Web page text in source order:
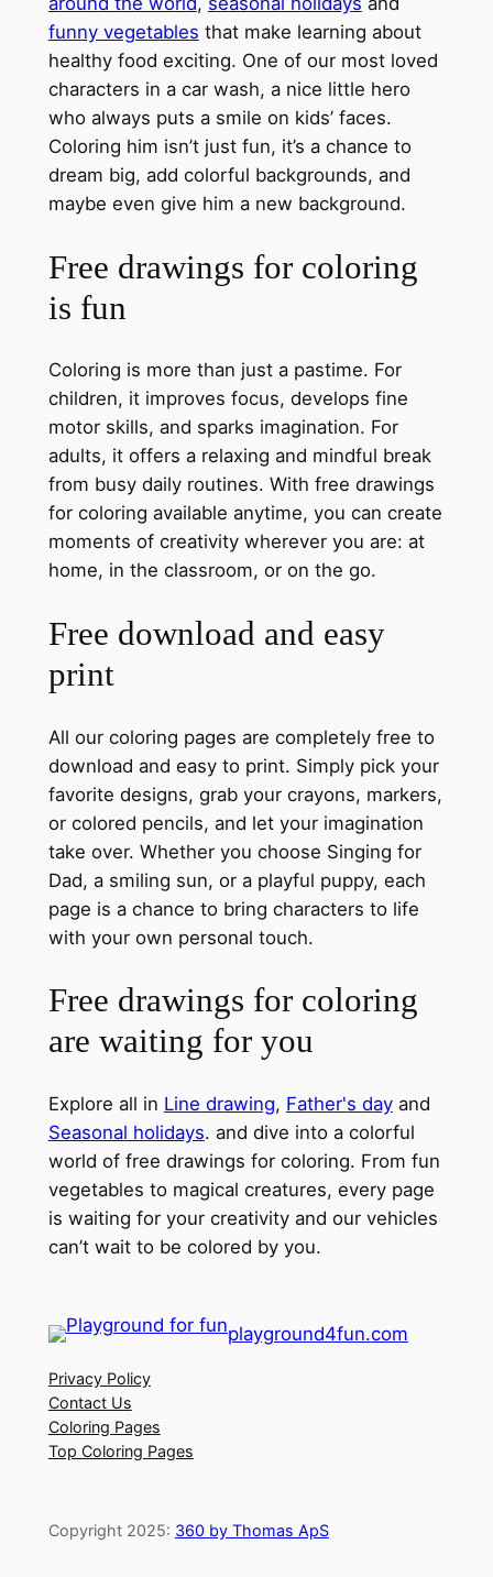
funny vegetables that make learning about
healthy food exciting. One of our most loved
characters in a car wash, a nice little hero
who always puts a smile on kids’ faces.
Coloring him isn’t just fun, it’s a chance to
dream big, add colorful backgrounds, and
maybe even give him a new background.
Free drawings for coloring
is fun
Coloring is more than just a pastime. For
children, it improves focus, develops fine
motor skills, and sparks imagination. For
adults, it offers a relaxing and mindful break
from busy daily routines. With free drawings
for coloring available anytime, you can create
moments of creativity wherever you are: at
home, in the classroom, or on the go.
Free download and easy
print
All our coloring pages are completely free to
download and easy to print. Simply pick your
favorite designs, grab your crayons, markers,
or colored pencils, and let your imagination
take over. Whether you choose Singing for
Dad, a smiling sun, or a playful puppy, each
page is a chance to bring characters to life
with your own personal touch.
Free drawings for coloring
are waiting for you
Explore all in Line drawing, Father's dayand
Seasonal holidays. and dive into a colorful
world of free drawings for coloring. From fun
vegetables to magical creatures, every page
is waiting for your creativity and our vehicles
can’t wait to be colored by you.
playground4fun.com
Privacy Policy
Contact Us
Coloring Pages
Top Coloring Pages
Copyright 2025: 360 by Thomas ApS